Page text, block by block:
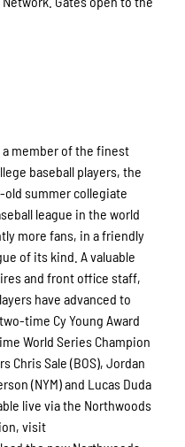
a member of the finest
baseball players, the
old summer collegiate
league in the world
more fans, in a friendly
of its kind. A valuable
and front office staff,
have advanced to
time Cy Young Award
World Series Champion
Chris Sale (BOS), Jordan
(NYM) and Lucas Duda
live via the Northwoods
visit